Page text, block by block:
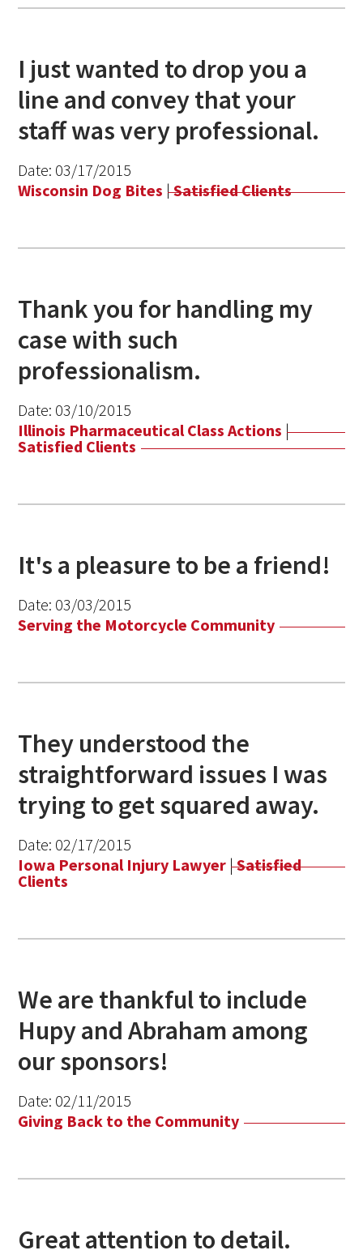
I just wanted to drop you a
line and convey that your
staff was very professional.
Date: 03/17/2015
Wisconsin Dog Bites |Satisfied Clients
Thank you for handling my
case with such
professionalism.
Date: 03/10/2015
Illinois Pharmaceutical Class Actions |
Satisfied Clients
It's a pleasure to be a friend!
Date: 03/03/2015
Serving the Motorcycle Community
They understood the
straightforward issues I was
trying to get squared away.
Date: 02/17/2015
Iowa Personal Injury Lawyer |Satisfied
Clients
We are thankful to include
Hupy and Abraham among
our sponsors!
Date: 02/11/2015
Giving Back to the Community
Great attention to detail.